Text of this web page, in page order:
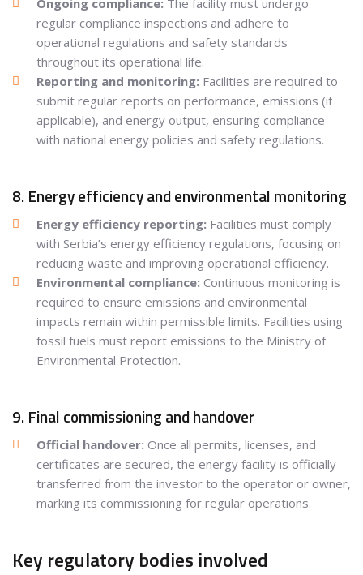
Ongoing compliance: The facility must undergo
regular compliance inspections and adhere to
operational regulations and safety standards
throughout its operational life.
Reporting and monitoring: Facilities are required to
submit regular reports on performance, emissions (if
applicable), and energy output, ensuring compliance
with national energy policies and safety regulations.
8. Energy efficiency and environmental monitoring
Energy efficiency reporting: Facilities must comply
with Serbia’s energy efficiency regulations, focusing on
reducing waste and improving operational efficiency.
Environmental compliance: Continuous monitoring is
required to ensure emissions and environmental
impacts remain within permissible limits. Facilities using
fossil fuels must report emissions to the Ministry of
Environmental Protection.
9. Final commissioning and handover
Official handover: Once all permits, licenses, and
certificates are secured, the energy facility is officially
transferred from the investor to the operator or owner,
marking its commissioning for regular operations.
Key regulatory bodies involved